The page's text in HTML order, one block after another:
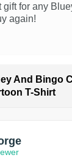
gift for any
again!
And Bingo
T-Shirt